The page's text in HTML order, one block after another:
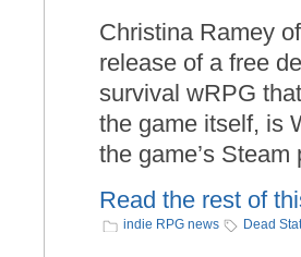
Christina Ramey
release of a free
survival wRPG
the game itself, is
the game’s Steam
Read the rest of
indie RPG news Dead